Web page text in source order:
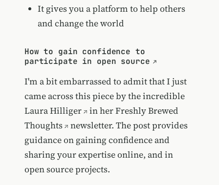
It gives you a platform to help others
and change the world
How to gain confidence to
participate in open source
I'm a bit embarrassed to admit that I just
came across this piece by the incredible
Laura Hilliger
in herFreshly Brewed
Thoughts
newsletter. The post provides
guidance on gaining confidence and
sharing your expertise online, and in
open source projects.